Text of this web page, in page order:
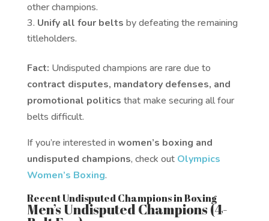
other champions.
Unify all four belts by defeating the remaining
titleholders.
Fact: Undisputed champions are rare due to
contract disputes, mandatory defenses, and
promotional politics that make securing all four
belts difficult.
If you’re interested in women’s boxing and
undisputed champions, check out Olympics
Women’s Boxing.
Recent Undisputed Champions in Boxing
Men’s Undisputed Champions (4-